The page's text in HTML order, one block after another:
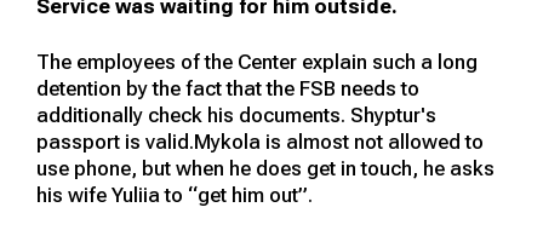
Service was waiting for him outside.
The employees of the Center explain such a long
detention by the fact that the FSB needs to
additionally check his documents. Shyptur's
passport is valid.Mykola is almost not allowed to
use phone, but when he does get in touch, he asks
his wife Yuliia to “get him out”.